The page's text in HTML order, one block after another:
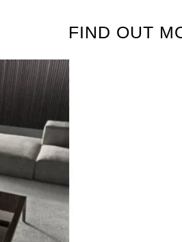
FIND OUT